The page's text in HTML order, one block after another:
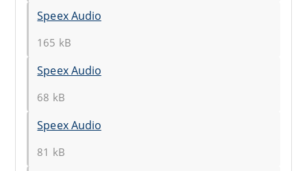
Speex Audio
165 kB
Speex Audio
68 kB
Speex Audio
81 kB